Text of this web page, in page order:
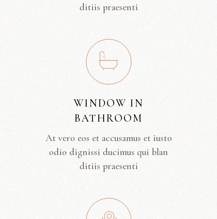
ditiis praesenti
WINDOW IN
BATHROOM
At vero eos et accusamus et iusto
odio dignissi ducimus qui blan
ditiis praesenti